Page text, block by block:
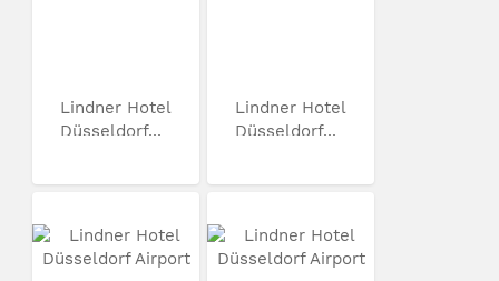
Lindner Hotel
Düsseldorf...
Lindner Hotel
Düsseldorf...